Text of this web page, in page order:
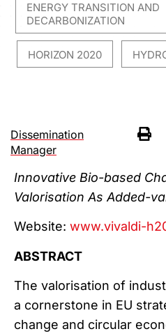
ENERGY TRANSITION AND
DECARBONIZATION
HORIZON 2020
Dissemination
Manager
Innovative Bio-based
Valorisation As Added-
Website: www.vivaldi-
ABSTRACT
The valorisation of
a cornerstone in EU
change and circular